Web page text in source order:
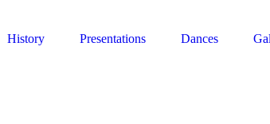
History Presentations Dances